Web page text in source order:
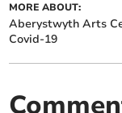
MORE ABOUT:
Aberystwyth Arts
Covid-19